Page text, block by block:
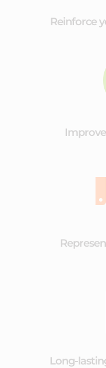
Reinforce
Long-